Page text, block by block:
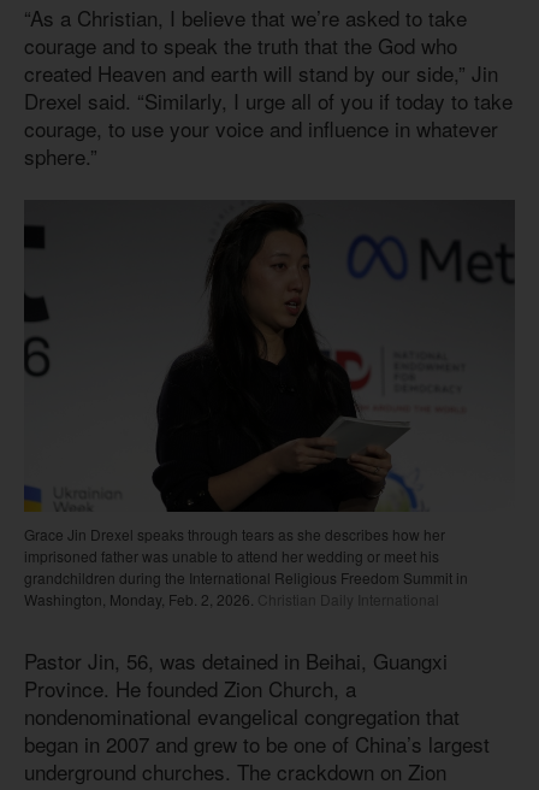
“As a Christian, I believe that we’re asked to take
courage and to speak the truth that the God who
created Heaven and earth will stand by our side,” Jin
Drexel said. “Similarly, I urge all of you if today to take
courage, to use your voice and influence in whatever
sphere.”
Grace Jin Drexel speaks through tears as she describes how her
imprisoned father was unable to attend her wedding or meet his
grandchildren during the International Religious Freedom Summit in
Washington, Monday, Feb. 2, 2026.
Christian Daily International
Pastor Jin, 56, was detained in Beihai, Guangxi
Province. He founded Zion Church, a
nondenominational evangelical congregation that
began in 2007 and grew to be one of China’s largest
underground churches. The crackdown on Zion